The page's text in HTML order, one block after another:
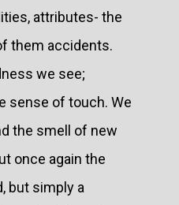
attributes- the
them accidents.
we see;
sense of touch. We
the smell of new
once again the
but simply a